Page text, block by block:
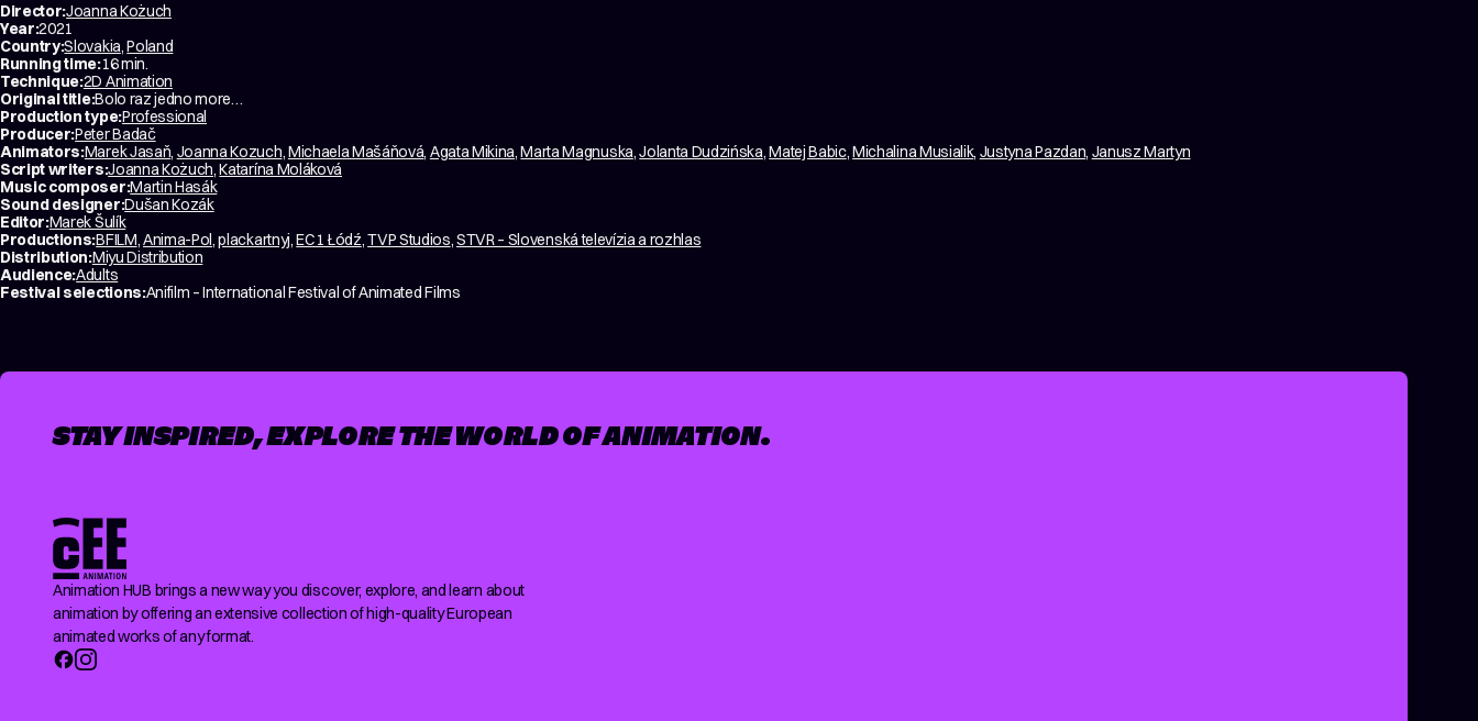
Director:Joanna Kożuch
Year:2021
Country:Slovakia,Poland
Running time:16 min.
Technique:2D Animation
Original title:Bolo raz jedno more…
Production type:Professional
Producer:Peter Badač
Animators:Marek Jasaň, Joanna Kozuch,Michaela Mašáňová, Agata Mikina,Marta Magnuska,Jolanta Dudzińska,Matej Babic,Michalina Musialik, Justyna Pazdan, Janusz Martyn
Script writers:Joanna Kożuch,Katarína Moláková
Music composer:Martin Hasák
Sound designer:Dušan Kozák
Editor:Marek Šulík
Productions:BFILM,Anima-Pol,plackartnyj,EC1 Łódź,TVP Studios,STVR – Slovenská televízia a rozhlas
Distribution:Miyu Distribution
Audience:Adults
Festival selections:Anifilm – International Festival of Animated Films
STAY INSPIRED, EXPLORE THE WORLD OF ANIMATION.
Animation HUB brings a new way you discover, explore, and learn about
animation by offering an extensive collection of high-quality European
animated works of any format.